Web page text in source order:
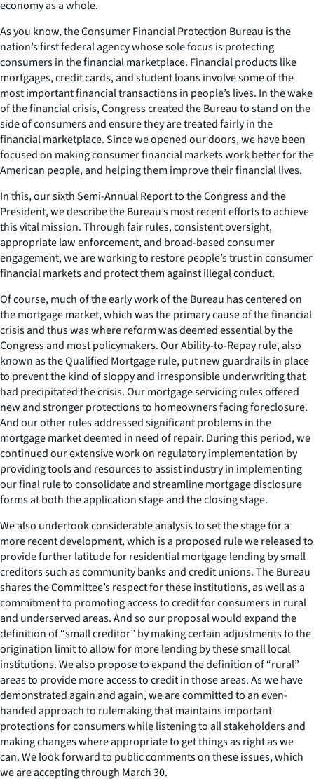
economy as a whole.
As you know, the Consumer Financial Protection Bureau is the
nation’s first federal agency whose sole focus is protecting
consumers in the financial marketplace. Financial products like
mortgages, credit cards, and student loans involve some of the
most important financial transactions in people’s lives. In the wake
of the financial crisis, Congress created the Bureau to stand on the
side of consumers and ensure they are treated fairly in the
financial marketplace. Since we opened our doors, we have been
focused on making consumer financial markets work better for the
American people, and helping them improve their financial lives.
In this, our sixth Semi-Annual Report to the Congress and the
President, we describe the Bureau’s most recent efforts to achieve
this vital mission. Through fair rules, consistent oversight,
appropriate law enforcement, and broad-based consumer
engagement, we are working to restore people’s trust in consumer
financial markets and protect them against illegal conduct.
Of course, much of the early work of the Bureau has centered on
the mortgage market, which was the primary cause of the financial
crisis and thus was where reform was deemed essential by the
Congress and most policymakers. Our Ability-to-Repay rule, also
known as the Qualified Mortgage rule, put new guardrails in place
to prevent the kind of sloppy and irresponsible underwriting that
had precipitated the crisis. Our mortgage servicing rules offered
new and stronger protections to homeowners facing foreclosure.
And our other rules addressed significant problems in the
mortgage market deemed in need of repair. During this period, we
continued our extensive work on regulatory implementation by
providing tools and resources to assist industry in implementing
our final rule to consolidate and streamline mortgage disclosure
forms at both the application stage and the closing stage.
We also undertook considerable analysis to set the stage for a
more recent development, which is a proposed rule we released to
provide further latitude for residential mortgage lending by small
creditors such as community banks and credit unions. The Bureau
shares the Committee’s respect for these institutions, as well as a
commitment to promoting access to credit for consumers in rural
and underserved areas. And so our proposal would expand the
definition of “small creditor” by making certain adjustments to the
origination limit to allow for more lending by these small local
institutions. We also propose to expand the definition of “rural”
areas to provide more access to credit in those areas. As we have
demonstrated again and again, we are committed to an even-
handed approach to rulemaking that maintains important
protections for consumers while listening to all stakeholders and
making changes where appropriate to get things as right as we
can. We look forward to public comments on these issues, which
we are accepting through March 30.